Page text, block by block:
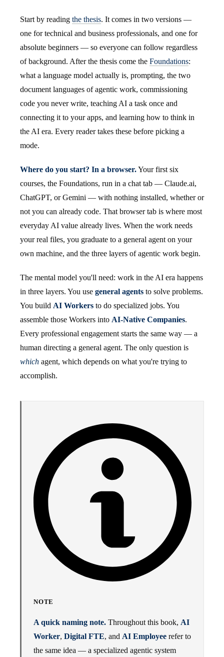
Start by reading the thesis. It comes in two versions —
one for technical and business professionals, and one for
absolute beginners — so everyone can follow regardless
of background. After the thesis come the Foundations:
what a language model actually is, prompting, the two
document languages of agentic work, commissioning
code you never write, teaching AI a task once and
connecting it to your apps, and learning how to think in
the AI era. Every reader takes these before picking a
mode.
Where do you start? In a browser.Your first six
courses, the Foundations, run in a chat tab — Claude.ai,
ChatGPT, or Gemini — with nothing installed, whether or
not you can already code. That browser tab is where most
everyday AI value already lives. When the work needs
your real files, you graduate to a general agent on your
own machine, and the three layers of agentic work begin.
The mental model you'll need: work in the AI era happens
in three layers. You use general agents to solve problems.
You build AI Workers to do specialized jobs. You
assemble those Workers into AI-Native Companies.
Every professional engagement starts the same way — a
human directing a general agent. The only question is
which agent, which depends on what you're trying to
accomplish.
NOTE
A quick naming note. Throughout this book, AI
Worker, Digital FTE, and AI Employee refer to
the same idea — a specialized agentic system